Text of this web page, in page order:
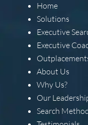
Home
Solutions
Executive
Executive
About Us
Why Us?
Our
Search